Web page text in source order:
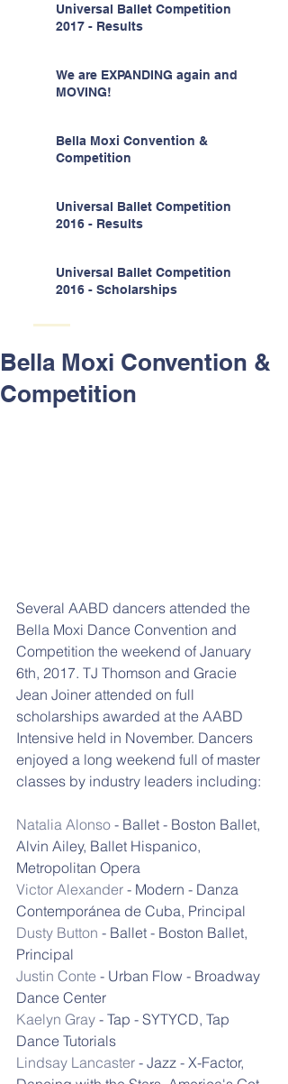
Universal Ballet Competition
2017 - Results
We are EXPANDING again and
MOVING!
Bella Moxi Convention &
Competition
Universal Ballet Competition
2016 - Results
Universal Ballet Competition
2016 - Scholarships
Bella Moxi Convention &
Competition
Several AABD dancers attended the
Bella Moxi Dance Convention and
Competition the weekend of January
6th, 2017. TJ Thomson and Gracie
Jean Joiner attended on full
scholarships awarded at the AABD
Intensive held in November. Dancers
enjoyed a long weekend full of master
classes by industry leaders including:
Natalia Alonso - Ballet - Boston Ballet,
Alvin Ailey, Ballet Hispanico,
Metropolitan Opera
Victor Alexander - Modern - Danza
Contemporánea de Cuba, Principal
Dusty Button - Ballet - Boston Ballet,
Principal
Justin Conte - Urban Flow - Broadway
Dance Center
Kaelyn Gray - Tap - SYTYCD, Tap
Dance Tutorials
Lindsay Lancaster - Jazz - X-Factor,